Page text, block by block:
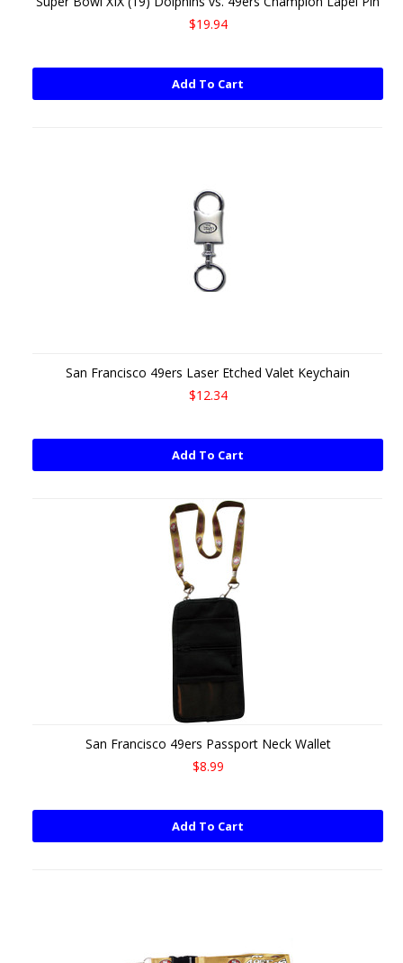
$19.94
Add To Cart
San Francisco 49ers Laser Etched Valet Keychain
$12.34
Add To Cart
San Francisco 49ers Passport Neck Wallet
$8.99
Add To Cart